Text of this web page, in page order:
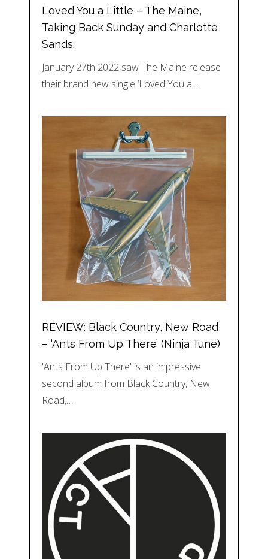
Loved You a Little – The Maine,
Taking Back Sunday and Charlotte
Sands.
January 27th 2022 saw The Maine release
their brand new single ‘Loved You a…
REVIEW: Black Country, New Road
– ‘Ants From Up There’ (Ninja Tune)
'Ants From Up There' is an impressive
second album from Black Country, New
Road,…